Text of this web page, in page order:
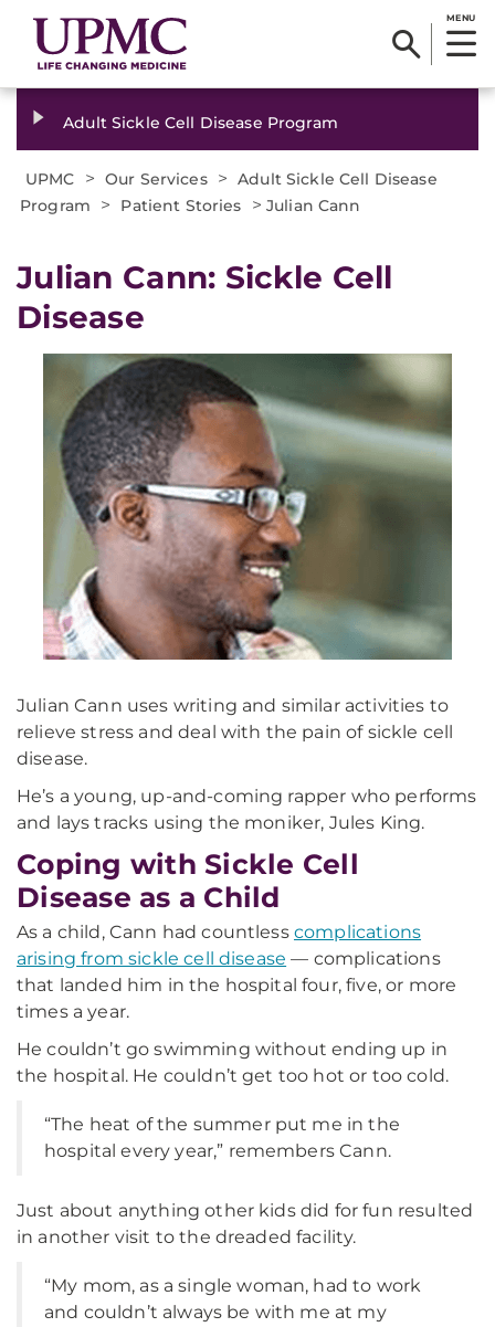
MENU
Adult Sickle Cell Disease Program
UPMC > Our Services > Adult Sickle Cell Disease
Program
> Patient Stories >Julian Cann
Julian Cann: Sickle Cell
Disease
Julian Cann uses writing and similar activities to
relieve stress and deal with the pain of sickle cell
disease.
He’s a young, up-and-coming rapper who performs
and lays tracks using the moniker, Jules King.
Coping with Sickle Cell
Disease as a Child
As a child, Cann had countless complications
arising from sickle cell disease — complications
that landed him in the hospital four, five, or more
times a year.
He couldn’t go swimming without ending up in
the hospital. He couldn’t get too hot or too cold.
“The heat of the summer put me in the
hospital every year,” remembers Cann.
Just about anything other kids did for fun resulted
in another visit to the dreaded facility.
“My mom, as a single woman, had to work
and couldn’t always be with me at my